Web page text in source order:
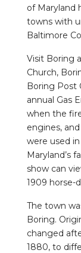
of Maryland
towns with
Baltimore
Visit Boring
Church,
Boring Post
annual Gas
when the
engines,
were used
Maryland’s
show can
1909 horse-
The town
Boring.
changed
1880, to